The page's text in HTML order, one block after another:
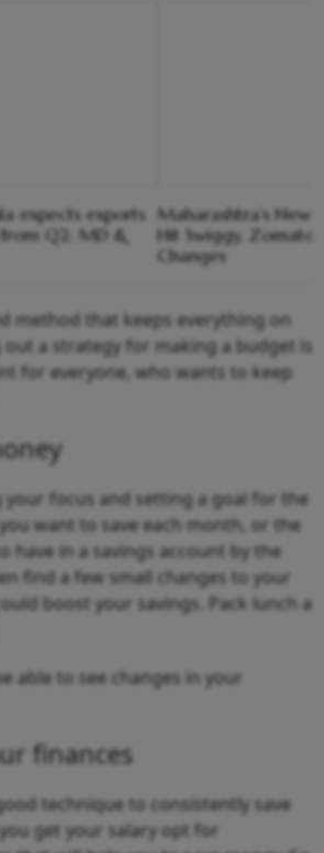
expects exports
Q2: MD &
Maharashtra’s New
Hit Swiggy,
Changes
method that keeps everything on
a strategy for making a budget is
for everyone, who wants to keep
your focus and setting a goal for the
want to save each month, or the
have in a savings account by the
find a few small changes to your
boost your savings. Pack lunch a
able to see changes in your
finances
technique to consistently save
get your salary opt for